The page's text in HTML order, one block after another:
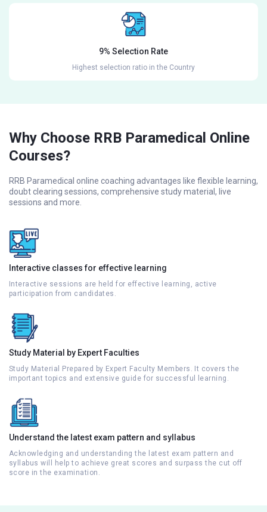
9% Selection Rate
Highest selection ratio in the Country
Why Choose RRB Paramedical Online
Courses?
RRB Paramedical online coaching advantages like flexible learning,
doubt clearing sessions, comprehensive study material, live
sessions and more.
Interactive classes for effective learning
Interactive sessions are held for effective learning, active
participation from candidates.
Study Material by Expert Faculties
Study Material Prepared by Expert Faculty Members. It covers the
important topics and extensive guide for successful learning.
Understand the latest exam pattern and syllabus
Acknowledging and understanding the latest exam pattern and
syllabus will help to achieve great scores and surpass the cut off
score in the examination.